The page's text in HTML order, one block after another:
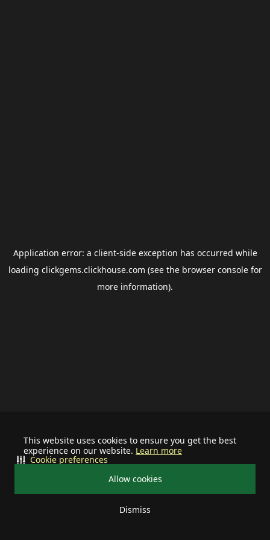
This website uses cookies to ensure you get the best
experience on our website. Learn more
Allow cookies
Dismiss
Cookie preferences
Application error: a client-side exception has occurred while
loading clickgems.clickhouse.com (see the browser consolefor
more information).